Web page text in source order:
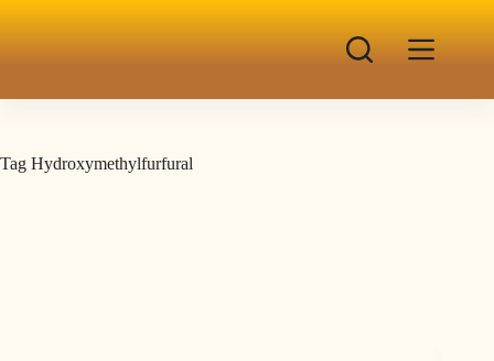
Tag Hydroxymethylfurfural